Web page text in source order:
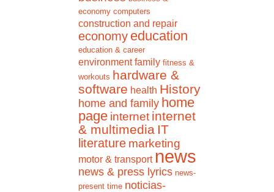
economy computers
construction and repair
economy education
education & career
environment family fitness &
workouts hardware &
software health History
home and family home
page internet internet
& multimedia IT
literature marketing
motor & transport news
news & press lyrics news-
present time noticias-